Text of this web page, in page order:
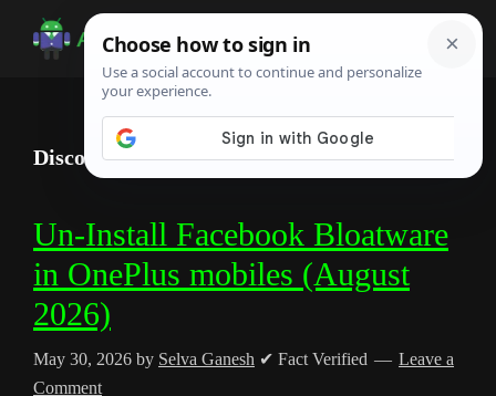
Android
Infotech
Guide,
Discord
Un-Install Facebook Bloatware
in OnePlus mobiles (August
2026)
May 30, 2026 by Selva Ganesh ✔ Fact Verified
Leave a
Comment